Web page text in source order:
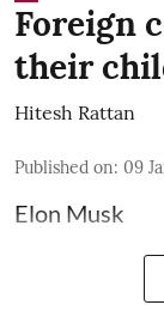
Foreign
their
Hitesh Rattan
Published on: 09
Elon Musk